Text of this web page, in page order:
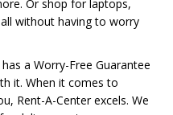
Or shop for laptops,
without having to worry
a Worry-Free Guarantee
it. When it comes to
Rent-A-Center excels. We